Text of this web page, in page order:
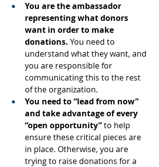
You are the ambassador
representing what donors
want in order to make
donations. You need to
understand what they want, and
you are responsible for
communicating this to the rest
of the organization.
You need to “lead from now”
and take advantage of every
“open opportunity” to help
ensure these critical pieces are
in place. Otherwise, you are
trying to raise donations for a